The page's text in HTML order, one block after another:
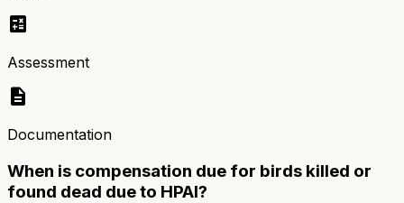
calculate
Assessment
description
Documentation
When is compensation due for birds killed or
found dead due to HPAI?